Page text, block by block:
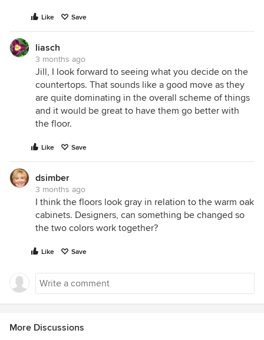
Like Save
liasch
3 months ago
Jill, I look forward to seeing what you decide on the
countertops. That sounds like a good move as they
are quite dominating in the overall scheme of things
and it would be great to have them go better with
the floor.
Like Save
dsimber
3 months ago
I think the floors look gray in relation to the warm oak
cabinets. Designers, can something be changed so
the two colors work together?
Like Save
More Discussions